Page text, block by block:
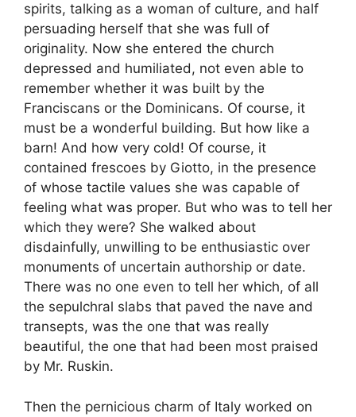
spirits, talking as a woman of culture, and half
persuading herself that she was full of
originality. Now she entered the church
depressed and humiliated, not even able to
remember whether it was built by the
Franciscans or the Dominicans. Of course, it
must be a wonderful building. But how like a
barn! And how very cold! Of course, it
contained frescoes by Giotto, in the presence
of whose tactile values she was capable of
feeling what was proper. But who was to tell her
which they were? She walked about
disdainfully, unwilling to be enthusiastic over
monuments of uncertain authorship or date.
There was no one even to tell her which, of all
the sepulchral slabs that paved the nave and
transepts, was the one that was really
beautiful, the one that had been most praised
by Mr. Ruskin.
Then the pernicious charm of Italy worked on